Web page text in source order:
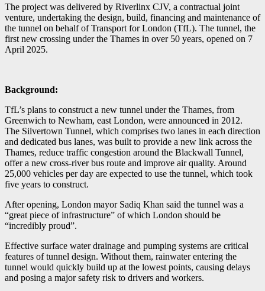
The project was delivered by Riverlinx CJV, a contractual joint
venture, undertaking the design, build, financing and maintenance of
the tunnel on behalf of Transport for London (TfL). The tunnel, the
first new crossing under the Thames in over 50 years, opened on 7
April 2025.
Background:
TfL’s plans to construct a new tunnel under the Thames, from
Greenwich to Newham, east London, were announced in 2012.
The Silvertown Tunnel, which comprises two lanes in each direction
and dedicated bus lanes, was built to provide a new link across the
Thames, reduce traffic congestion around the Blackwall Tunnel,
offer a new cross-river bus route and improve air quality. Around
25,000 vehicles per day are expected to use the tunnel, which took
five years to construct.
After opening, London mayor Sadiq Khan said the tunnel was a
“great piece of infrastructure” of which London should be
“incredibly proud”.
Effective surface water drainage and pumping systems are critical
features of tunnel design. Without them, rainwater entering the
tunnel would quickly build up at the lowest points, causing delays
and posing a major safety risk to drivers and workers.